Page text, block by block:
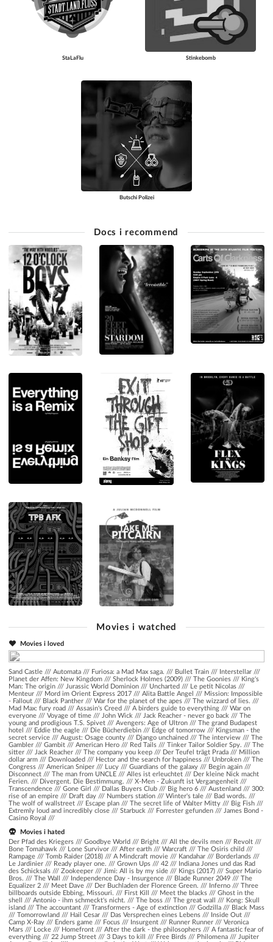
StaLaFlu Stinkebomb
Butschi Polizei
Docs i recommend
Movies i watched
Movies i loved
Sand Castle /// Automata /// Furiosa: a Mad Max saga. /// Bullet Train /// Interstellar ///
Planet der Affen: New Kingdom /// Sherlock Holmes (2009) /// The Goonies /// King's
Man: The origin /// Jurassic World Dominion /// Uncharted /// Le petit Nicolas ///
Menteur /// Mord im Orient Express 2017 /// Alita Battle Angel /// Mission: Impossible
- Fallout /// Black Panther /// War for the planet of the apes /// The wizzard of lies.
///
Mad Max: fury road /// Assasin's Creed /// A birders guide to everything /// War on
everyone /// Voyage of time /// John Wick /// Jack Reacher - never go back /// The
young and prodigious T.S. Spivet /// Avengers: Age of Ultron /// The grand Budapest
hotel /// Eddie the eagle /// Die Bücherdiebin /// Edge of tomorrow /// Kingsman - the
secret service /// August: Osage county /// Django unchained /// The interview /// The
Gambler /// Gambit /// American Hero /// Red Tails /// Tinker Tailor Soldier Spy. /// The
sitter /// Jack Reacher /// The company you keep /// Der Teufel trägt Prada /// Million
dollar arm /// Downloaded /// Hector and the search for happiness /// Unbroken /// The
Congress /// American Sniper /// Lucy /// Guardians of the galaxy /// Begin again ///
Disconnect /// The man from UNCLE /// Alles ist erleuchtet /// Der kleine Nick macht
Ferien. /// Divergent. Die Bestimmung. /// X-Men - Zukunft ist Vergangenheit ///
Transcendence /// Gone Girl /// Dallas Buyers Club /// Big hero 6 /// Austenland /// 300:
rise of an empire /// Draft day /// Numbers station /// Winter's tale /// Bad words.
///
The wolf of wallstreet /// Escape plan /// The secret life of Walter Mitty /// Big Fish ///
Extremly loud and incredibly close /// Starbuck /// Forrester gefunden /// James Bond -
Casino Royal ///
Movies i hated
Der Pfad des Kriegers /// Goodbye World /// Bright /// All the devils men /// Revolt ///
Bone Tomahawk /// Lone Survivor /// After earth /// Warcraft /// The Osiris child ///
Rampage /// Tomb Raider (2018) /// A Mindcraft movie /// Kandahar /// Borderlands ///
Le Jardinier /// Ready player one. /// Grown Ups /// 42 /// Indiana Jones und das Rad
des Schicksals /// Zookeeper /// Jimi: All is by my side /// Kings (2017) /// Super Mario
Bros. /// The Wall /// Independence Day - Insurgence /// Blade Runner 2049 /// The
Equalizer 2 /// Meet Dave /// Der Buchladen der Florence Green. /// Inferno /// Three
billboards outside Ebbing, Missouri. /// First Kill /// Meet the blacks /// Ghost in the
shell /// Antonio - ihm schmeckt's nicht. /// The boss /// The great wall /// Kong: Skull
island /// The accountant /// Transformers - Age of extinction /// Godzilla /// Black Mass
/// Tomorrowland /// Hail Cesar /// Das Versprechen eines Lebens /// Inside Out ///
Camp X-Ray /// Enders game /// Focus /// Insurgent /// Runner Runner /// Veronica
Mars /// Locke /// Homefront /// After the dark - the philosophers /// A fantastic fear of
everything /// 22 Jump Street /// 3 Days to kill /// Free Birds /// Philomena /// Jupiter